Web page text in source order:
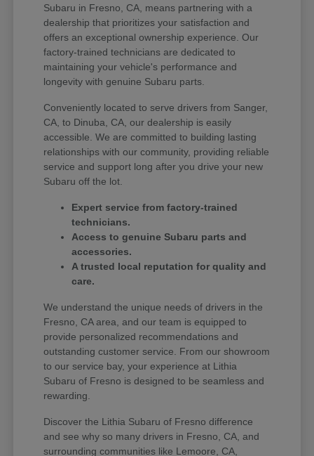
Subaru in Fresno, CA, means partnering with a
dealership that prioritizes your satisfaction and
offers an exceptional ownership experience. Our
factory-trained technicians are dedicated to
maintaining your vehicle's performance and
longevity with genuine Subaru parts.
Conveniently located to serve drivers from Sanger,
CA, to Dinuba, CA, our dealership is easily
accessible. We are committed to building lasting
relationships with our community, providing reliable
service and support long after you drive your new
Subaru off the lot.
Expert service from factory-trained
technicians.
Access to genuine Subaru parts and
accessories.
A trusted local reputation for quality and
care.
We understand the unique needs of drivers in the
Fresno, CA area, and our team is equipped to
provide personalized recommendations and
outstanding customer service. From our showroom
to our service bay, your experience at Lithia
Subaru of Fresno is designed to be seamless and
rewarding.
Discover the Lithia Subaru of Fresno difference
and see why so many drivers in Fresno, CA, and
surrounding communities like Lemoore, CA,